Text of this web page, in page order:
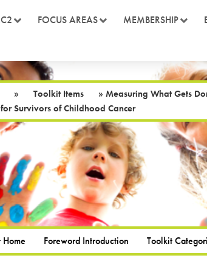
FOCUS AREAS MEMBERSHIP
» Toolkit Items » Measuring What Gets
Survivors of Childhood Cancer
Foreword Introduction Toolkit